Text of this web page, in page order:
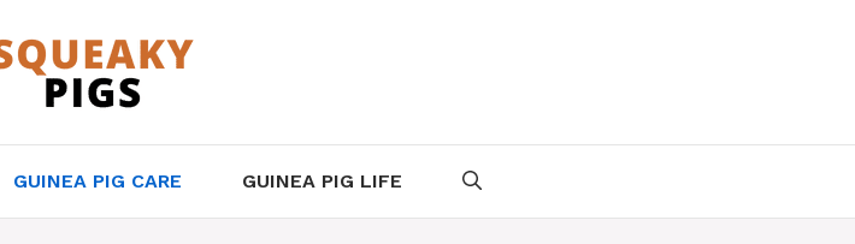
GUINEA PIG CARE GUINEA PIG LIFE